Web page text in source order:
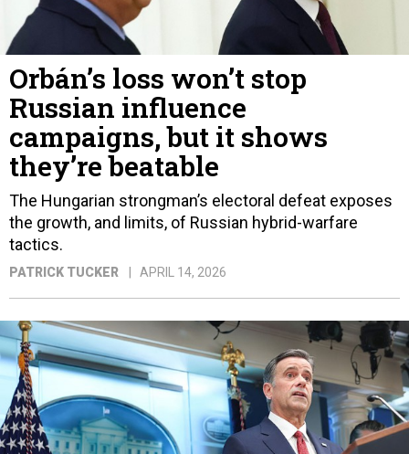
Orbán’s loss won’t stop
Russian influence
campaigns, but it shows
they’re beatable
The Hungarian strongman’s electoral defeat exposes
the growth, and limits, of Russian hybrid-warfare
tactics.
PATRICK TUCKER APRIL 14, 2026